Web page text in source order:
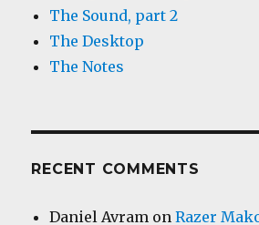
The Sound, part 2
The Desktop
The Notes
RECENT COMMENTS
Daniel Avram onRazer